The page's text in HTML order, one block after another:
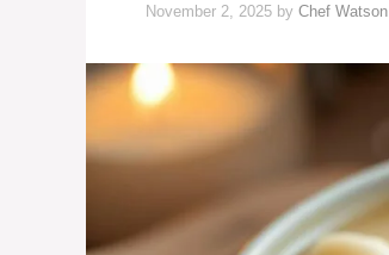
November 2, 2025 by Chef Watson